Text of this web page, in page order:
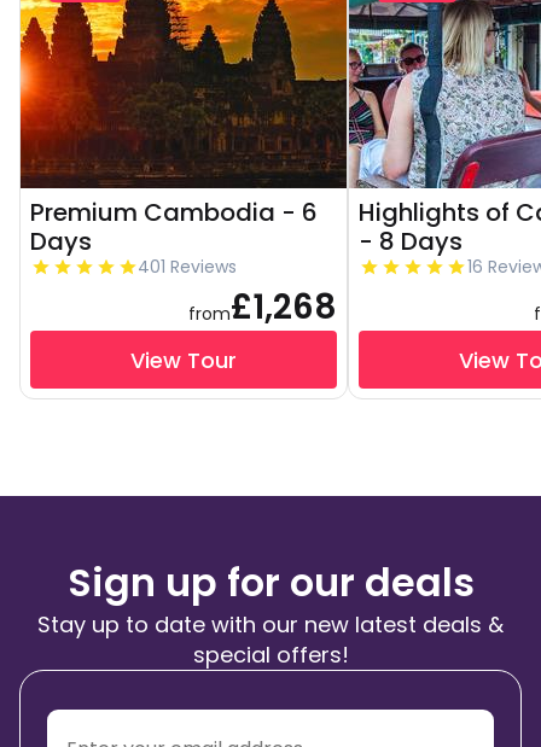
Premium Cambodia - 6
Days
401 Reviews
from£1,268
View Tour
Highlights of
- 8 Days
16
View
Sign up for our deals
Stay up to date with our new latest deals &
special offers!